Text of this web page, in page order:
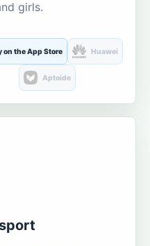
girls.
on the App Store Huawei
Aptoide